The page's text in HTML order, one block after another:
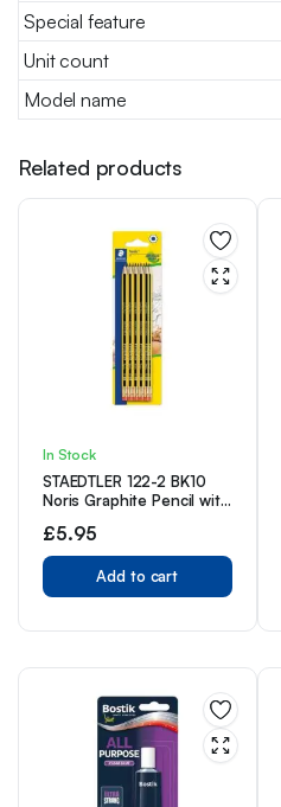
Special feature
Unit count
Model name
Related products
In Stock
STAEDTLER 122-2 BK10
Noris Graphite Pencil with
10)
£5.95
Add to cart